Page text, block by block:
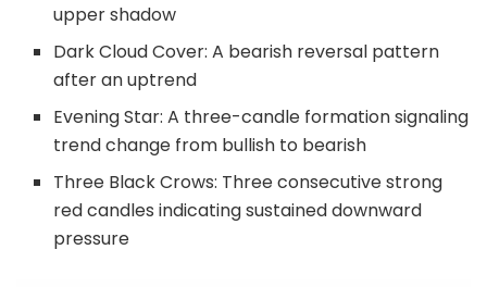
upper shadow
Dark Cloud Cover: A bearish reversal pattern
after an uptrend
Evening Star: A three-candle formation signaling
trend change from bullish to bearish
Three Black Crows: Three consecutive strong
red candles indicating sustained downward
pressure